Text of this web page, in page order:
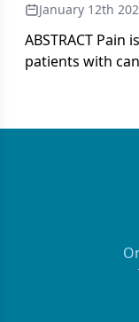
January 12th
ABSTRACT
patients with
reported
validated in
be used to
symptom
defined, reliable
satisfaction
oncology
related pain